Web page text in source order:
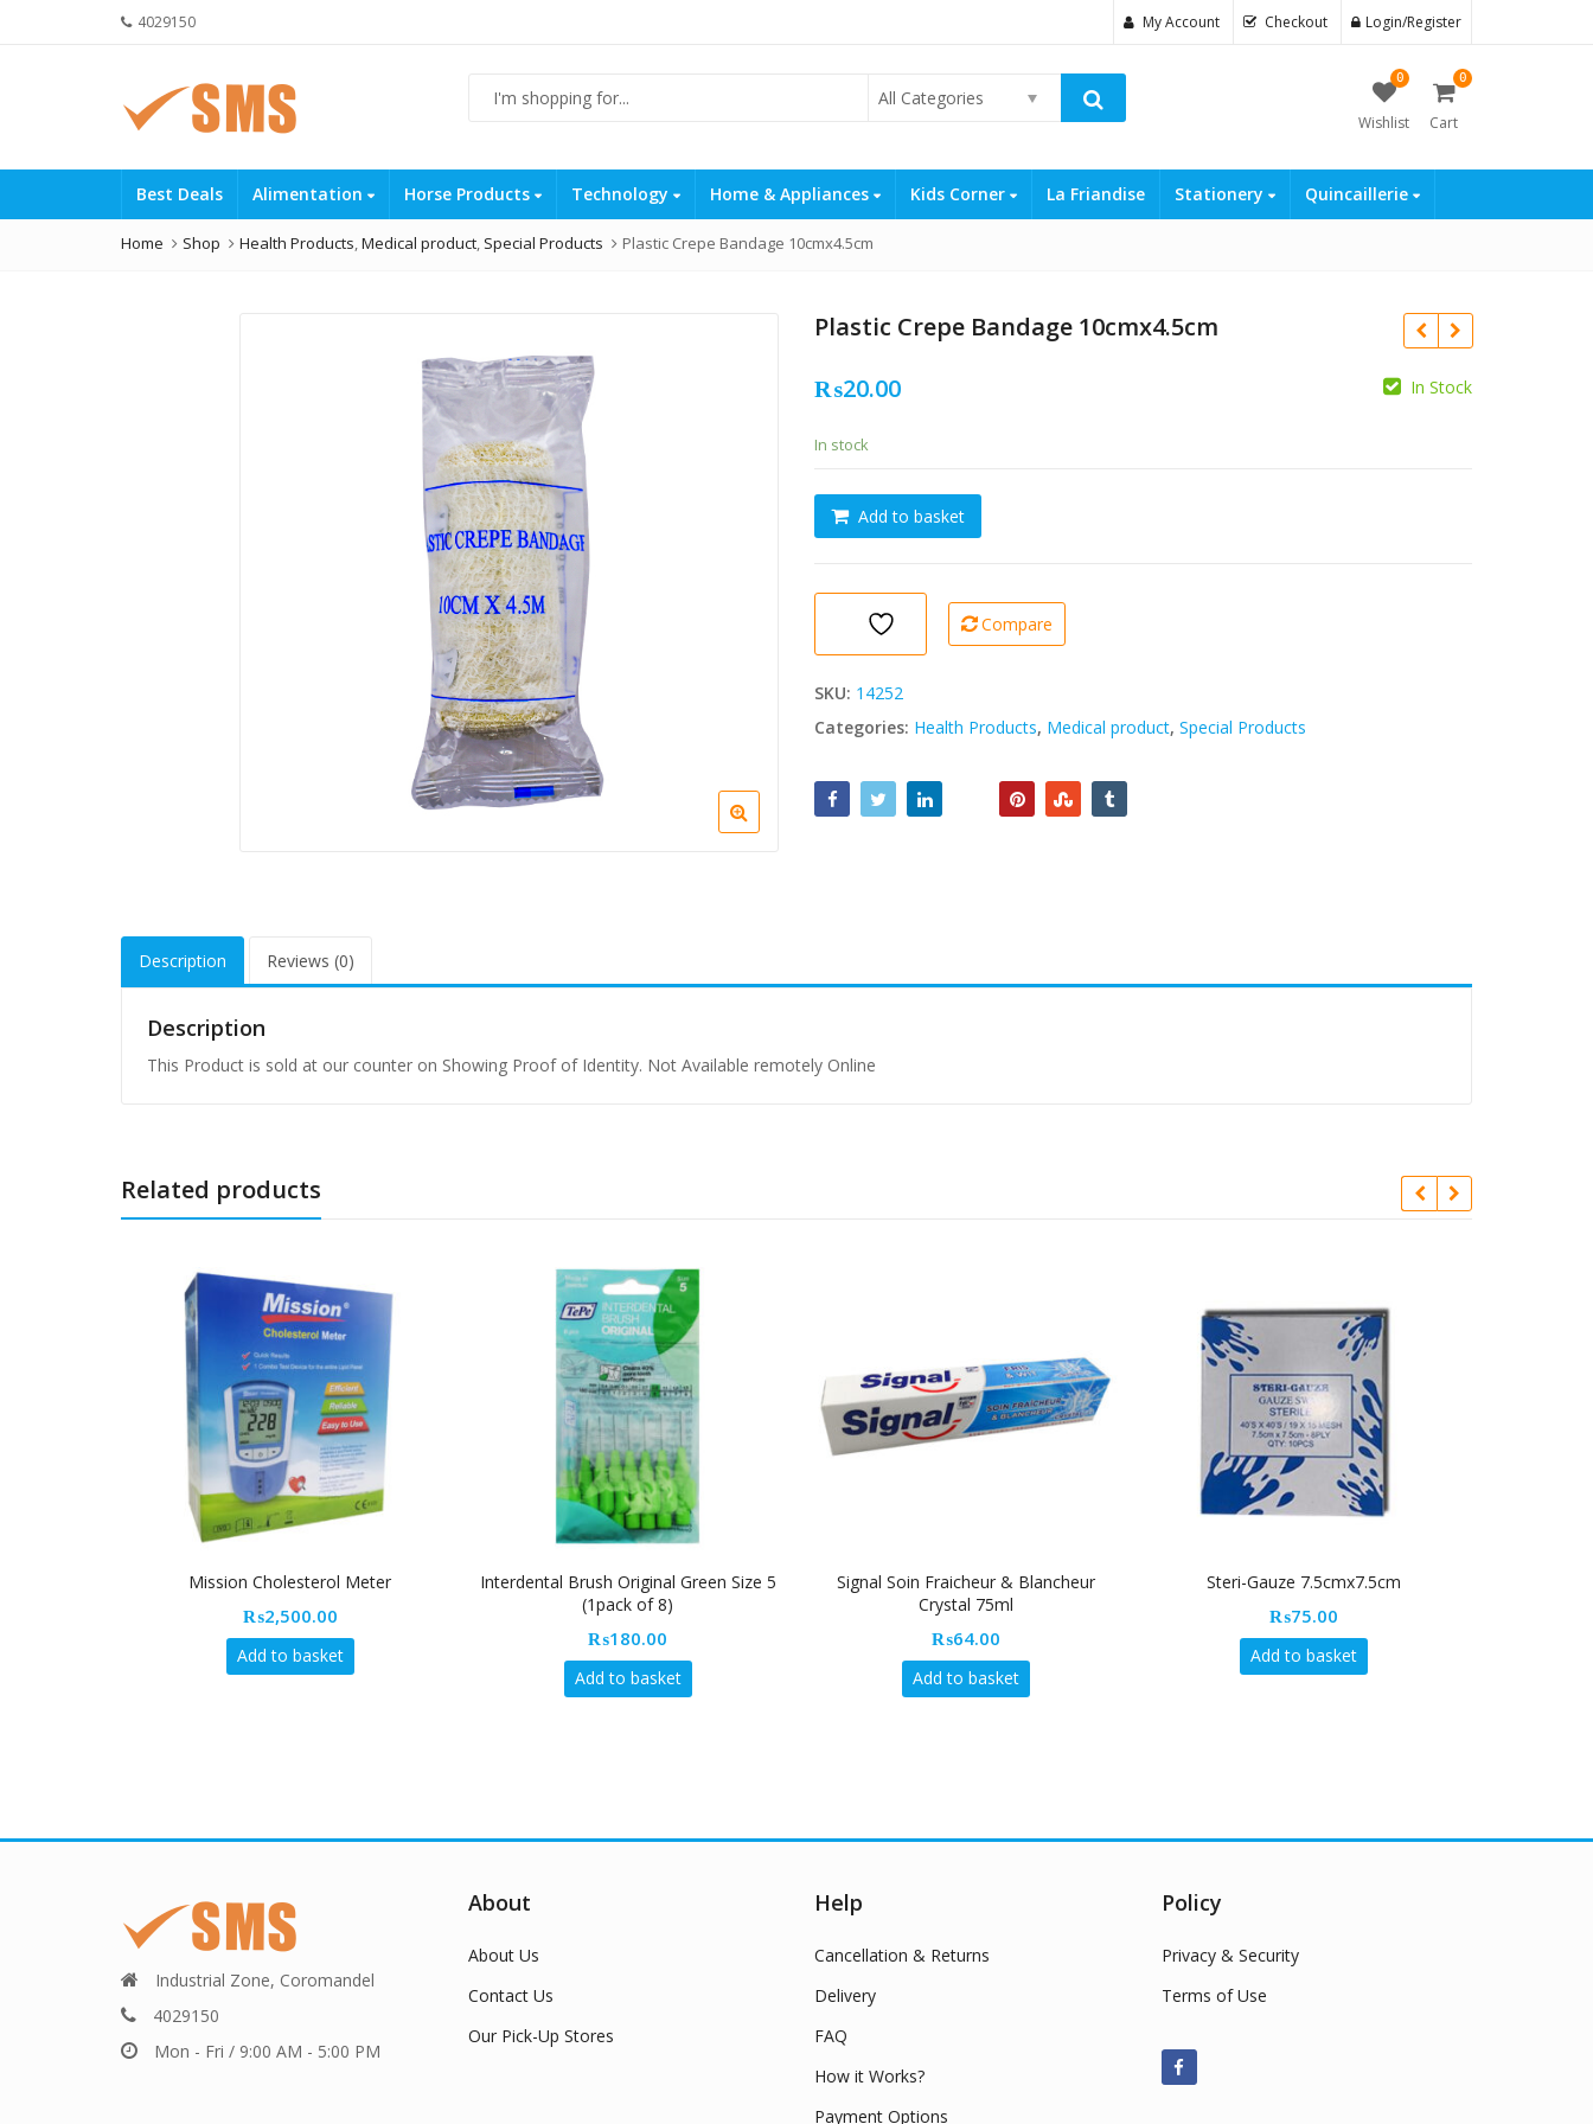
4029150 My Account Checkout Login/Register
All Categories
0
Wishlist
0
Cart
Best Deals Alimentation Horse Products Technology Home & Appliances Kids Corner La Friandise Stationery Quincaillerie
Home Shop Health Products,Medical product, Special Products Plastic Crepe Bandage 10cmx4.5cm
Plastic Crepe Bandage 10cmx4.5cm
₨20.00 In Stock
In stock
Plastic
Crepe
quantity
Add to basket
Compare
SKU: 14252
Categories: Health Products, Medical product, Special Products
Description Reviews (0)
Description
This Product is sold at our counter on Showing Proof of Identity. Not Available remotely Online
Related products
Mission Cholesterol Meter
₨2,500.00
Add to basket
Interdental Brush Original Green Size 5
(1pack of 8)
₨180.00
Add to basket
Signal Soin Fraicheur & Blancheur
Crystal 75ml
₨64.00
Add to basket
Steri-Gauze 7.5cmx7.5cm
₨75.00
Add to basket
Industrial Zone, Coromandel
4029150
Mon - Fri / 9:00 AM - 5:00 PM
About
About Us
Contact Us
Our Pick-Up Stores
Help
Cancellation & Returns
Delivery
FAQ
How it Works?
Payment Options
Policy
Privacy & Security
Terms of Use